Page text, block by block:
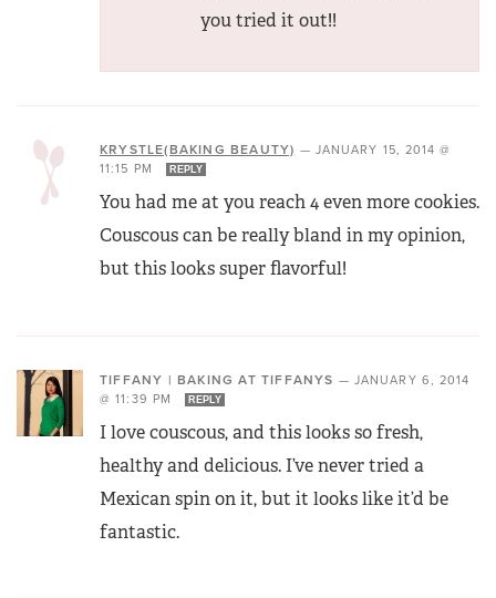
you tried it out!!
KRYSTLE(BAKING BEAUTY) — JANUARY 15, 2014 @
11:15 PM
REPLY
You had me at you reach 4 even more cookies.
Couscous can be really bland in my opinion,
but this looks super flavorful!
TIFFANY | BAKING AT TIFFANYS — JANUARY 6, 2014
@ 11:39 PM
REPLY
I love couscous, and this looks so fresh,
healthy and delicious. I’ve never tried a
Mexican spin on it, but it looks like it’d be
fantastic.